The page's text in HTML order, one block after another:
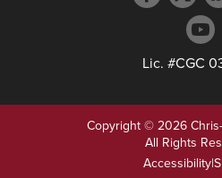
profile
Lic. #CGC
Copyright © 2026
All Rights
Accessibility|